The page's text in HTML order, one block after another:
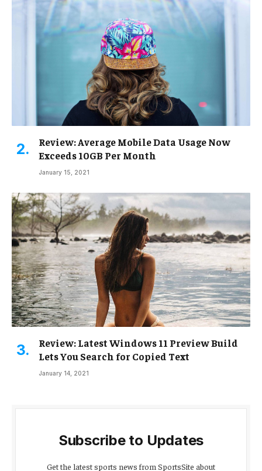
Review: Average Mobile Data Usage Now
Exceeds 10GB Per Month
January 15, 2021
Review: Latest Windows 11 Preview Build
Lets You Search for Copied Text
January 14, 2021
Subscribe to Updates
Get the latest sports news from SportsSite about